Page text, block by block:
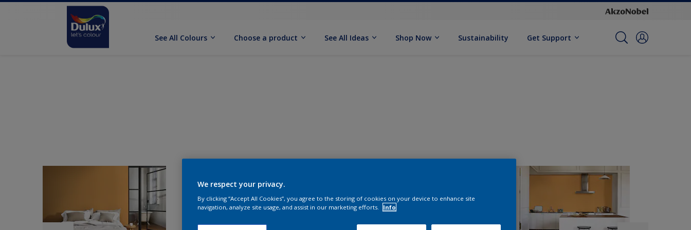
See All Colours Choose a product See All Ideas Shop Now Sustainability Get Support
We respect your privacy.
By clicking “Accept All Cookies”, you agree to the storing of cookies on your device to enhance site
navigation, analyze site usage, and assist in our marketing efforts.
Info